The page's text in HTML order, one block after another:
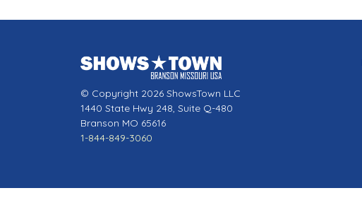
© Copyright 2026 ShowsTown LLC
1440 State Hwy 248, Suite Q-480
Branson MO 65616
1-844-849-3060